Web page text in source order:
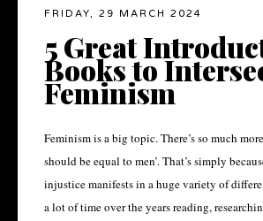
FRIDAY, 29 MARCH 2024
5 Great
Books to
Feminism
Feminism is a big topic. There’s so much
should be equal to men’. That’s simply
injustice manifests in a huge variety of
a lot of time over the years reading,